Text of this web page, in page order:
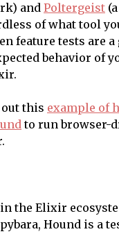
and Poltergeist (a
of what tool
feature tests are a
behavior of
this example of
to run browser-
the Elixir
Hound is a